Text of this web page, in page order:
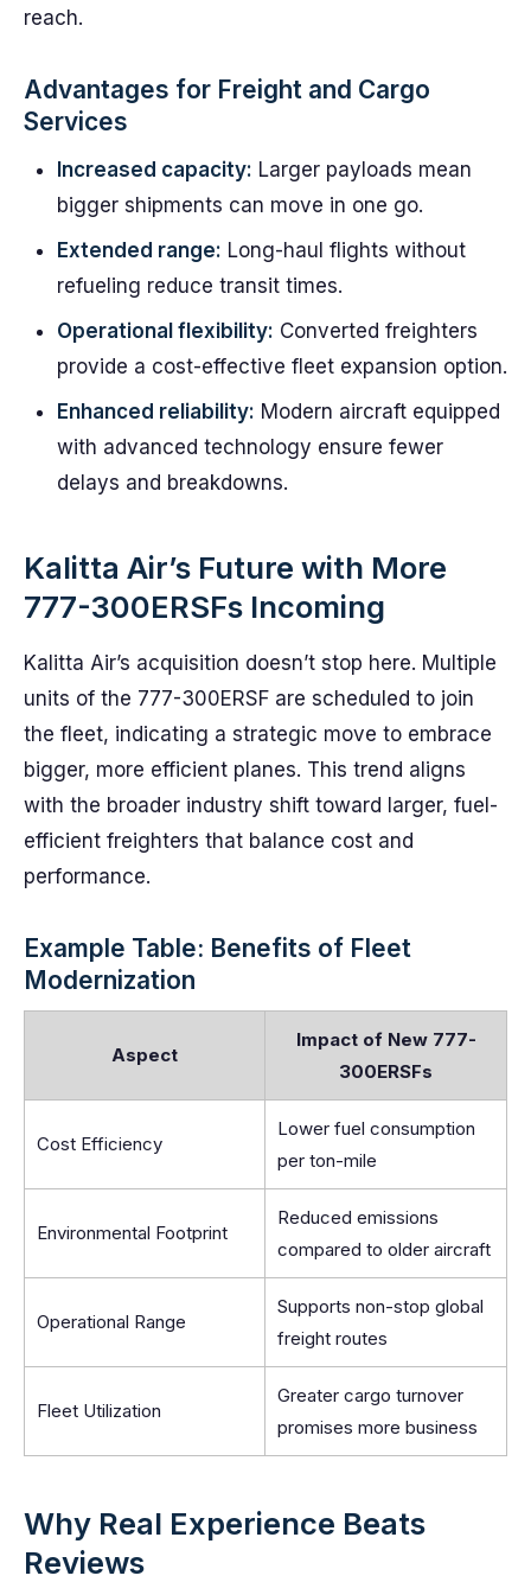
reach.
Advantages for Freight and Cargo
Services
Increased capacity: Larger payloads mean
bigger shipments can move in one go.
Extended range: Long-haul flights without
refueling reduce transit times.
Operational flexibility: Converted freighters
provide a cost-effective fleet expansion option.
Enhanced reliability: Modern aircraft equipped
with advanced technology ensure fewer
delays and breakdowns.
Kalitta Air’s Future with More
777-300ERSFs Incoming
Kalitta Air’s acquisition doesn’t stop here. Multiple
units of the 777-300ERSF are scheduled to join
the fleet, indicating a strategic move to embrace
bigger, more efficient planes. This trend aligns
with the broader industry shift toward larger, fuel-
efficient freighters that balance cost and
performance.
Example Table: Benefits of Fleet
Modernization
Aspect
Impact of New 777-
300ERSFs
Cost Efficiency
Lower fuel consumption
per ton-mile
Environmental Footprint
Reduced emissions
compared to older aircraft
Operational Range
Supports non-stop global
freight routes
Fleet Utilization
Greater cargo turnover
promises more business
Why Real Experience Beats
Reviews